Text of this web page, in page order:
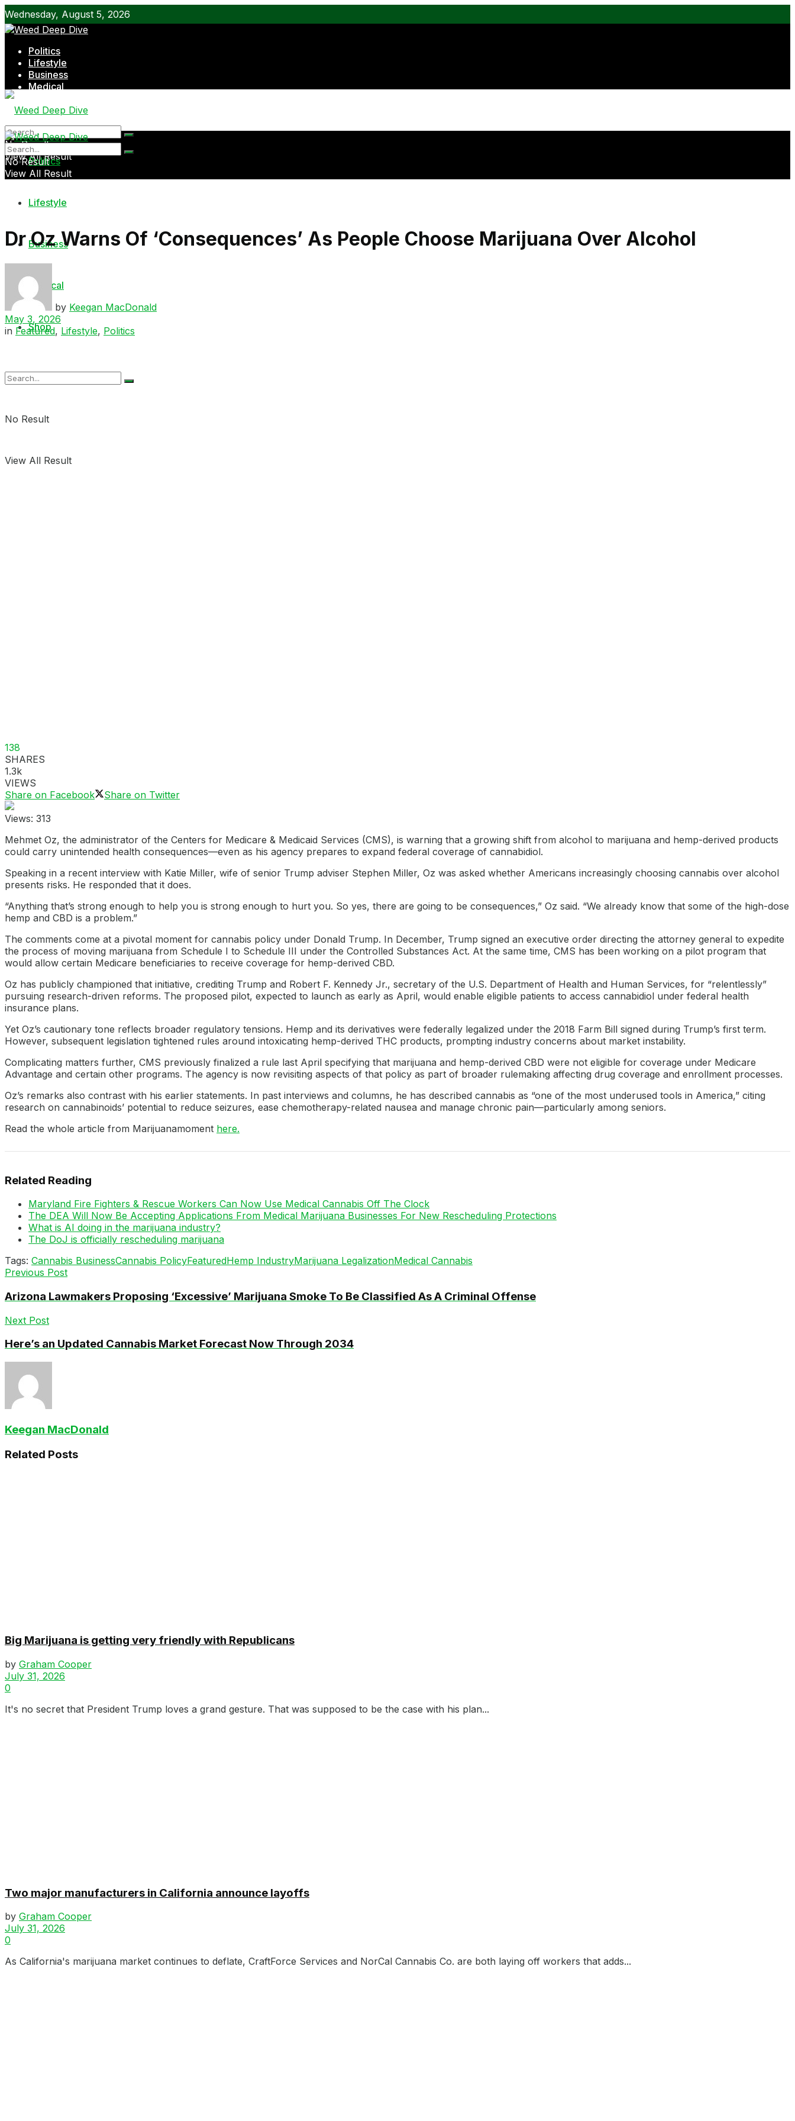
Wednesday, August 5, 2026
Politics
Lifestyle
Business
Medical
No Result
View All Result
Politics
Lifestyle
Business
Medical
Shop
No Result
View All Result
No Result
View All Result
Dr Oz Warns Of ‘Consequences’ As People Choose Marijuana Over Alcohol
by Keegan MacDonald
May 3, 2026
in Featured, Lifestyle, Politics
138
SHARES
1.3k
VIEWS
Share on Facebook
Share on Twitter
Views: 313
Mehmet Oz, the administrator of the Centers for Medicare & Medicaid Services (CMS), is warning that a growing shift from alcohol to marijuana and hemp-derived products
could carry unintended health consequences—even as his agency prepares to expand federal coverage of cannabidiol.
Speaking in a recent interview with Katie Miller, wife of senior Trump adviser Stephen Miller, Oz was asked whether Americans increasingly choosing cannabis over alcohol
presents risks. He responded that it does.
“Anything that’s strong enough to help you is strong enough to hurt you. So yes, there are going to be consequences,” Oz said. “We already know that some of the high-dose
hemp and CBD is a problem.”
The comments come at a pivotal moment for cannabis policy under Donald Trump. In December, Trump signed an executive order directing the attorney general to expedite
the process of moving marijuana from Schedule I to Schedule III under the Controlled Substances Act. At the same time, CMS has been working on a pilot program that
would allow certain Medicare beneficiaries to receive coverage for hemp-derived CBD.
Oz has publicly championed that initiative, crediting Trump and Robert F. Kennedy Jr., secretary of the U.S. Department of Health and Human Services, for “relentlessly”
pursuing research-driven reforms. The proposed pilot, expected to launch as early as April, would enable eligible patients to access cannabidiol under federal health
insurance plans.
Yet Oz’s cautionary tone reflects broader regulatory tensions. Hemp and its derivatives were federally legalized under the 2018 Farm Bill signed during Trump’s first term.
However, subsequent legislation tightened rules around intoxicating hemp-derived THC products, prompting industry concerns about market instability.
Complicating matters further, CMS previously finalized a rule last April specifying that marijuana and hemp-derived CBD were not eligible for coverage under Medicare
Advantage and certain other programs. The agency is now revisiting aspects of that policy as part of broader rulemaking affecting drug coverage and enrollment processes.
Oz’s remarks also contrast with his earlier statements. In past interviews and columns, he has described cannabis as “one of the most underused tools in America,” citing
research on cannabinoids’ potential to reduce seizures, ease chemotherapy-related nausea and manage chronic pain—particularly among seniors.
Read the whole article from Marijuanamoment here.
Related Reading
Maryland Fire Fighters & Rescue Workers Can Now Use Medical Cannabis Off The Clock
The DEA Will Now Be Accepting Applications From Medical Marijuana Businesses For New Rescheduling Protections
What is AI doing in the marijuana industry?
The DoJ is officially rescheduling marijuana
Tags: Cannabis BusinessCannabis PolicyFeaturedHemp IndustryMarijuana LegalizationMedical Cannabis
Previous Post
Arizona Lawmakers Proposing ‘Excessive’ Marijuana Smoke To Be Classified As A Criminal Offense
Next Post
Here’s an Updated Cannabis Market Forecast Now Through 2034
Keegan MacDonald
Related Posts
Big Marijuana is getting very friendly with Republicans
by Graham Cooper
July 31, 2026
0
It's no secret that President Trump loves a grand gesture. That was supposed to be the case with his plan...
Two major manufacturers in California announce layoffs
by Graham Cooper
July 31, 2026
0
As California's marijuana market continues to deflate, CraftForce Services and NorCal Cannabis Co. are both laying off workers that adds...